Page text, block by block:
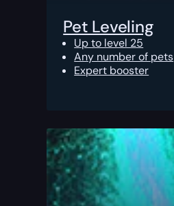
Pet Leveling
Up to level 25
Any number of pets
Expert booster